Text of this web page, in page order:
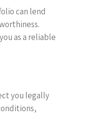
can lend
as a reliable
you legally